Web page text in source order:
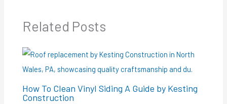
Related Posts
How To Clean Vinyl Siding A Guide by Kesting
Construction